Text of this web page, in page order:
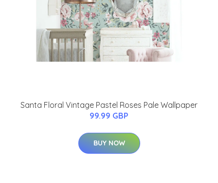
Santa Floral Vintage Pastel Roses Pale Wallpaper
99.99 GBP
BUY NOW